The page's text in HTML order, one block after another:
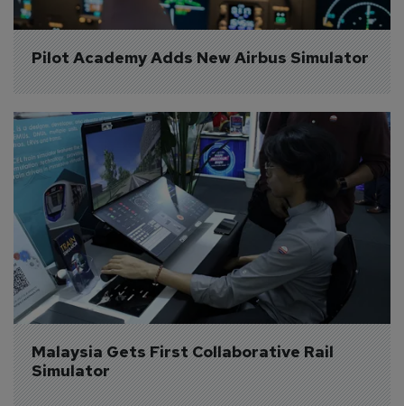
Pilot Academy Adds New Airbus Simulator
Malaysia Gets First Collaborative Rail
Simulator